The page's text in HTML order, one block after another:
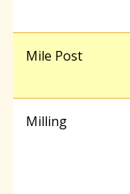
Mile Post
Milling